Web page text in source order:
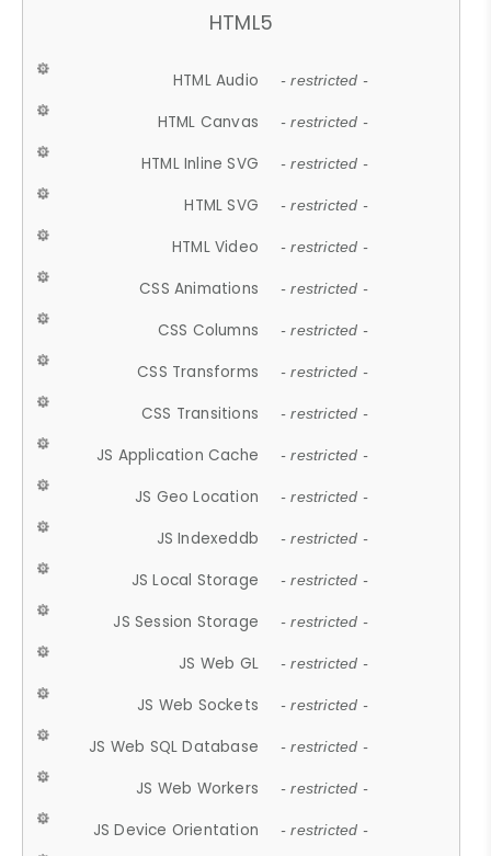
HTML5
HTML Audio - restricted -
HTML Canvas - restricted -
HTML Inline SVG - restricted -
HTML SVG - restricted -
HTML Video - restricted -
CSS Animations - restricted -
CSS Columns - restricted -
CSS Transforms - restricted -
CSS Transitions - restricted -
JS Application Cache - restricted -
JS Geo Location - restricted -
JS Indexeddb - restricted -
JS Local Storage - restricted -
JS Session Storage - restricted -
JS Web GL - restricted -
JS Web Sockets - restricted -
JS Web SQL Database - restricted -
JS Web Workers - restricted -
JS Device Orientation - restricted -